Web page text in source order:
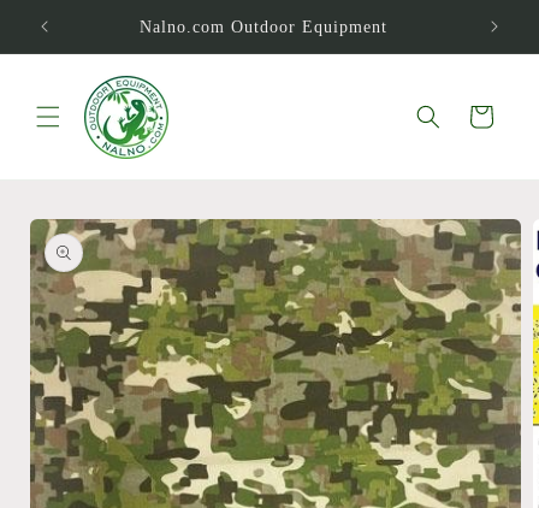
Skip to
content
Nalno.com Outdoor Equipment
Cart
Skip to
product
information